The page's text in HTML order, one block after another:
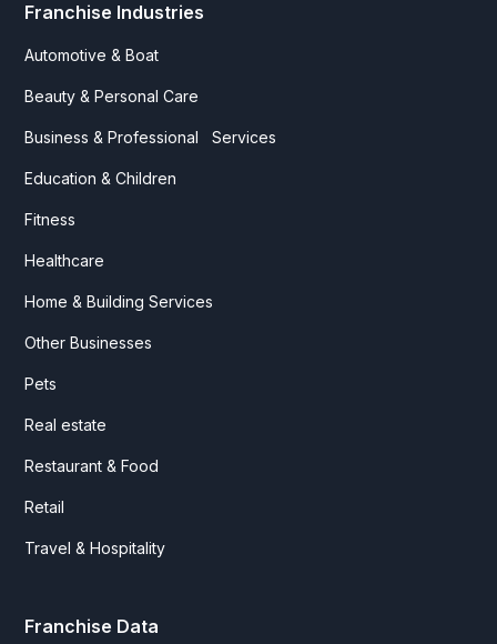
Franchise Industries
Automotive & Boat
Beauty & Personal Care
Business & Professional Services
Education & Children
Fitness
Healthcare
Home & Building Services
Other Businesses
Pets
Real estate
Restaurant & Food
Retail
Travel & Hospitality
Franchise Data